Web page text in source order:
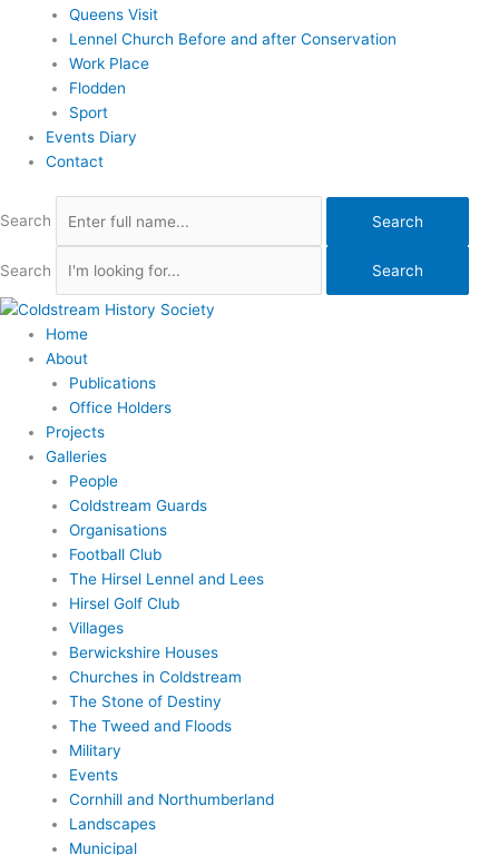
Queens Visit
Lennel Church Before and after Conservation
Work Place
Flodden
Sport
Events Diary
Contact
Search Search
Search Search
Home
About
Publications
Office Holders
Projects
Galleries
People
Coldstream Guards
Organisations
Football Club
The Hirsel Lennel and Lees
Hirsel Golf Club
Villages
Berwickshire Houses
Churches in Coldstream
The Stone of Destiny
The Tweed and Floods
Military
Events
Cornhill and Northumberland
Landscapes
Municipal